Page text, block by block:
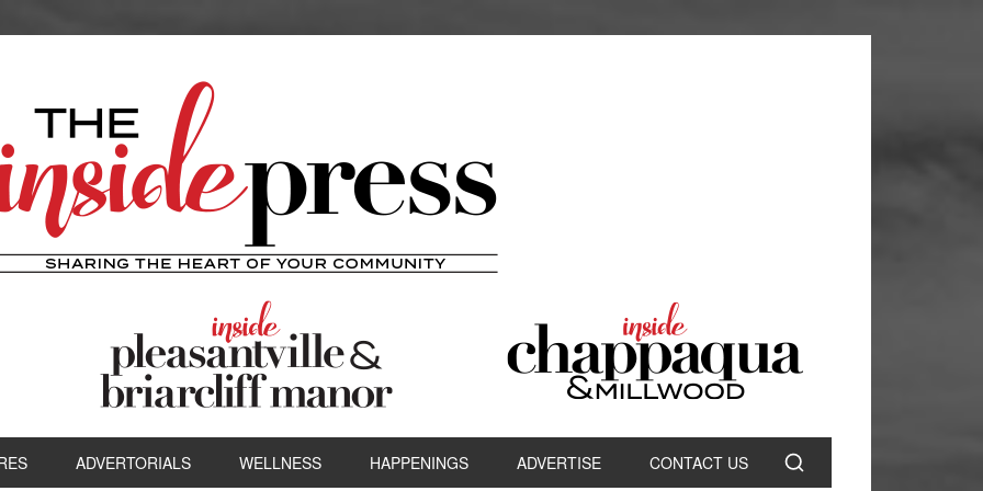
ADVERTORIALS WELLNESS HAPPENINGS ADVERTISE CONTACT US